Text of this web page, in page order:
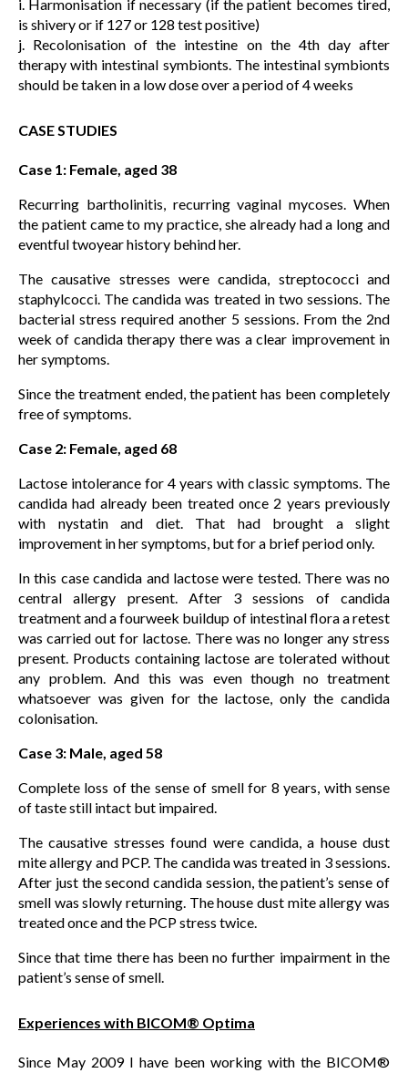
i. Harmonisation if necessary (if the patient becomes tired,
is shivery or if 127 or 128 test positive)
j. Recolonisation of the intestine on the 4th day after
therapy with intestinal symbionts. The intestinal symbionts
should be taken in a low dose over a period of 4 weeks
CASE STUDIES
Case 1: Female, aged 38
Recurring bartholinitis, recurring vaginal mycoses. When
the patient came to my practice, she already had a long and
eventful twoyear history behind her.
The causative stresses were candida, streptococci and
staphylcocci. The candida was treated in two sessions. The
bacterial stress required another 5 sessions. From the 2nd
week of candida therapy there was a clear improvement in
her symptoms.
Since the treatment ended, the patient has been completely
free of symptoms.
Case 2: Female, aged 68
Lactose intolerance for 4 years with classic symptoms. The
candida had already been treated once 2 years previously
with nystatin and diet. That had brought a slight
improvement in her symptoms, but for a brief period only.
In this case candida and lactose were tested. There was no
central allergy present. After 3 sessions of candida
treatment and a fourweek buildup of intestinal flora a retest
was carried out for lactose. There was no longer any stress
present. Products containing lactose are tolerated without
any problem. And this was even though no treatment
whatsoever was given for the lactose, only the candida
colonisation.
Case 3: Male, aged 58
Complete loss of the sense of smell for 8 years, with sense
of taste still intact but impaired.
The causative stresses found were candida, a house dust
mite allergy and PCP. The candida was treated in 3 sessions.
After just the second candida session, the patient’s sense of
smell was slowly returning. The house dust mite allergy was
treated once and the PCP stress twice.
Since that time there has been no further impairment in the
patient’s sense of smell.
Experiences with BICOM® Optima
Since May 2009 I have been working with the BICOM®